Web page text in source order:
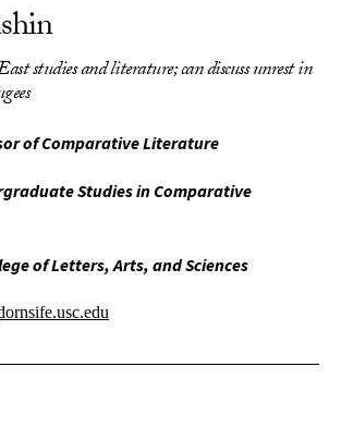
studies and literature; can discuss unrest in
of Comparative Literature
Studies in Comparative
of Letters, Arts, and Sciences